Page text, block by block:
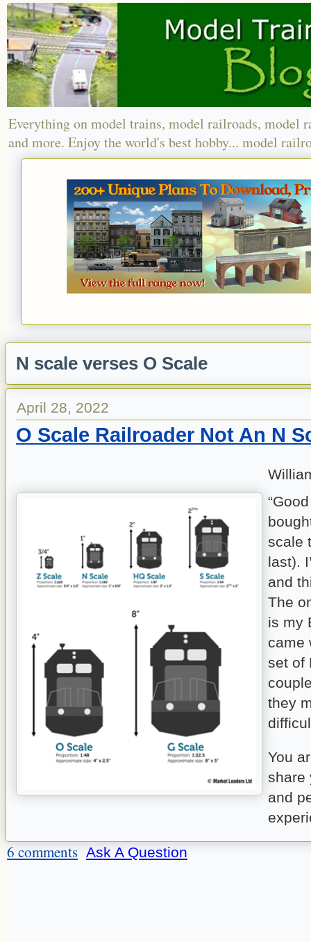
Everything on model trains, model railroads, model
and more. Enjoy the world's best hobby... model
N scale verses O Scale
April 28, 2022
O Scale Railroader Not An N
scale
last).
and
The
is my
came
set of
they
You
share
and
6 comments Ask A Question